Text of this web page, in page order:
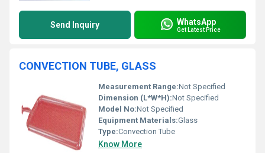
Send Inquiry WhatsApp
Get Latest Price
CONVECTION TUBE, GLASS
Measurement Range:Not Specified
Dimension (L*W*H):Not Specified
Model No:Not Specified
Equipment Materials:Glass
Type:Convection Tube
Know More